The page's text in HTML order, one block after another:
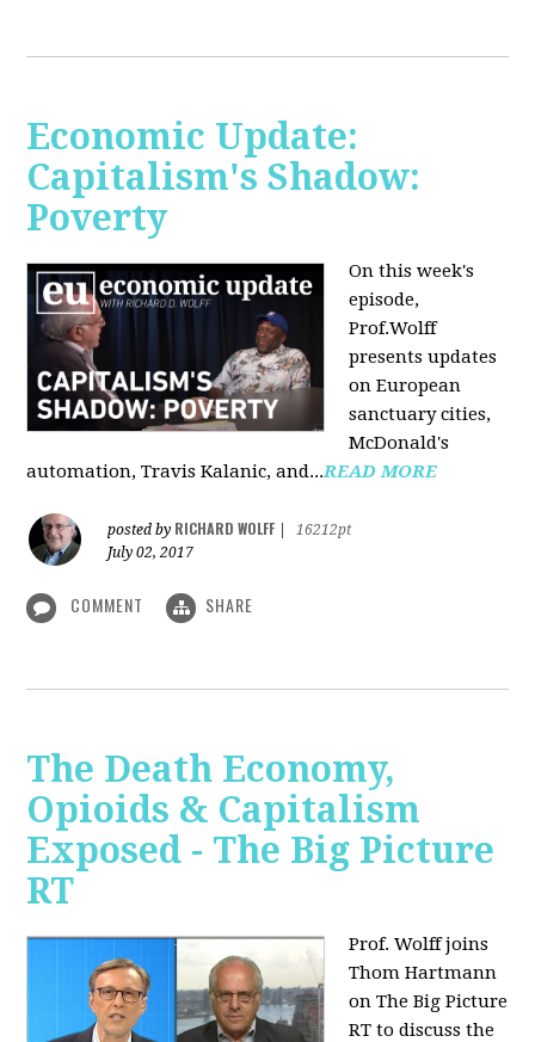
Economic Update:
Capitalism's Shadow:
Poverty
On this week's
episode,
Prof.Wolff
presents updates
on European
sanctuary cities,
McDonald's
automation, Travis Kalanic, and...READ MORE
posted by RICHARD WOLFF
16212pt
July 02, 2017
COMMENT SHARE
The Death Economy,
Opioids & Capitalism
Exposed - The Big Picture
RT
Prof. Wolff joins
Thom Hartmann
on The Big Picture
RT to discuss the